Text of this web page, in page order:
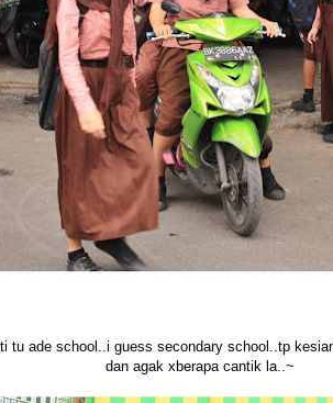
tu ade school..i guess secondary school..tp
dan agak xberapa cantik la..~